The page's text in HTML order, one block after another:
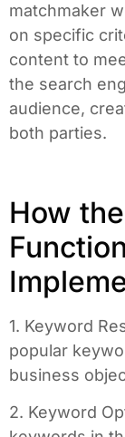
matchmaker
on specific
content to
the search
audience,
both parties.
How
1. Keyword
popular
business
2. Keyword